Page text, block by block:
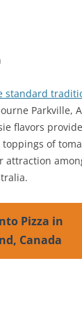
standard
Parkville,
flavors
of
attraction
Pizza in
Canada